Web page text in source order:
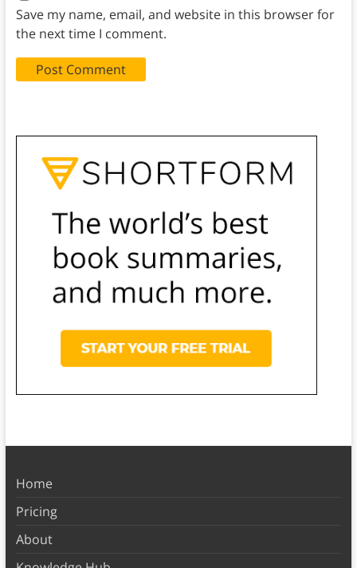
Save my name, email, and website in this browser for
the next time I comment.
Home
Pricing
About